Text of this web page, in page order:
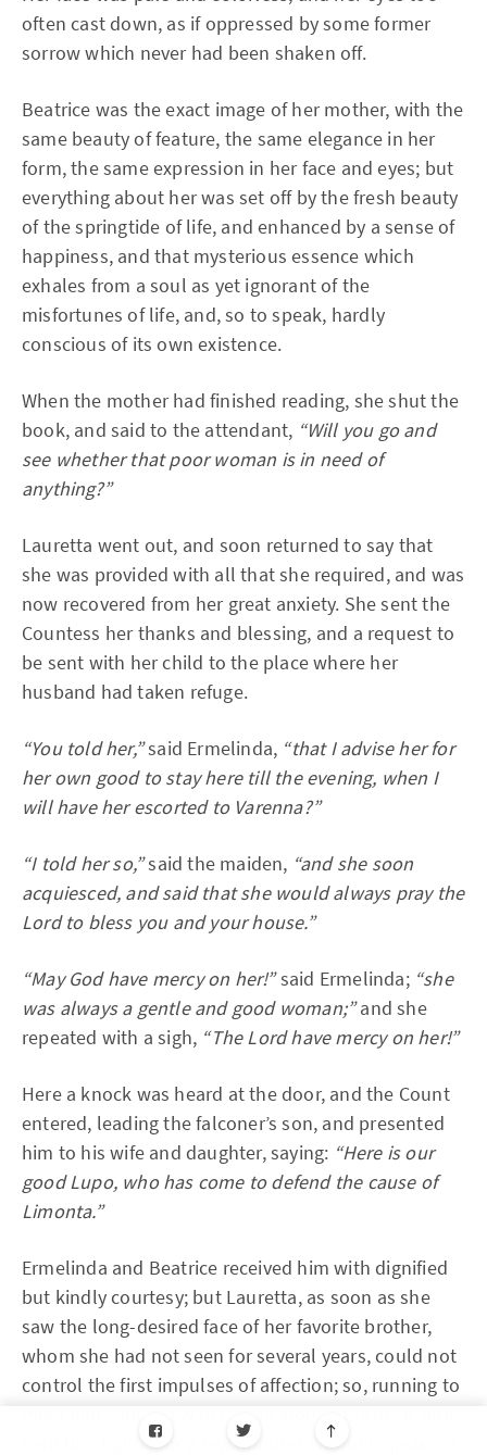
often cast down, as if oppressed by some former
sorrow which never had been shaken off.
Beatrice was the exact image of her mother, with the
same beauty of feature, the same elegance in her
form, the same expression in her face and eyes; but
everything about her was set off by the fresh beauty
of the springtide of life, and enhanced by a sense of
happiness, and that mysterious essence which
exhales from a soul as yet ignorant of the
misfortunes of life, and, so to speak, hardly
conscious of its own existence.
When the mother had finished reading, she shut the
book, and said to the attendant, “Will you go and
see whether that poor woman is in need of
anything?”
Lauretta went out, and soon returned to say that
she was provided with all that she required, and was
now recovered from her great anxiety. She sent the
Countess her thanks and blessing, and a request to
be sent with her child to the place where her
husband had taken refuge.
“You told her,”said Ermelinda, “that I advise her for
her own good to stay here till the evening, when I
will have her escorted to Varenna?”
“I told her so,”said the maiden, “and she soon
acquiesced, and said that she would always pray the
Lord to bless you and your house.”
“May God have mercy on her!”said Ermelinda; “she
was always a gentle and good woman;”and she
repeated with a sigh, “The Lord have mercy on her!”
Here a knock was heard at the door, and the Count
entered, leading the falconer’s son, and presented
him to his wife and daughter, saying: “Here is our
good Lupo, who has come to defend the cause of
Limonta.”
Ermelinda and Beatrice received him with dignified
but kindly courtesy; but Lauretta, as soon as she
saw the long-desired face of her favorite brother,
whom she had not seen for several years, could not
control the first impulses of affection; so, running to
held him tightly for a few minutes without speaking;